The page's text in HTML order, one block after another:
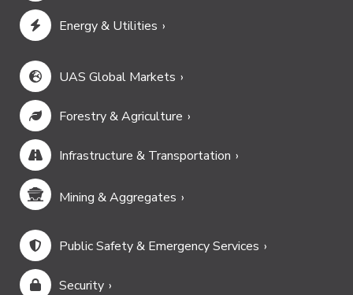
Energy & Utilities
UAS Global Markets
Forestry & Agriculture
Infrastructure & Transportation
Mining & Aggregates
Public Safety & Emergency Services
Security